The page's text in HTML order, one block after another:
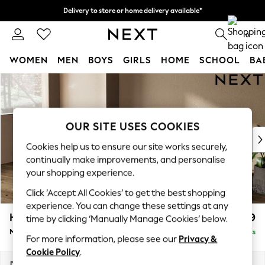
Skip to Main Content
Delivery to store or home delivery available*
Split the cost with pay in 3. Find out more 0
WOMEN MEN BOYS GIRLS HOME SCHOOL
For You
WOMEN
New In & Trending
New: This Week
Top Picks
Trending on Social
Polka Dots
Summer Textures
Blues & Chambrays
Chocolate Brown
Linen Collection
Summer Whites
Houghton Deep Relaxed Sit £2,199
Medium Sofa Chaise - Left Hand Delivered in 7 Weeks
OUR SITE USES COOKIES
Cookies help us to ensure our site works securely,
continually make improvements, and personalise
your shopping experience.
Click ‘Accept All Cookies’ to get the best shopping
experience. You can change these settings at any
time by clicking ‘Manually Manage Cookies’ below.
For more information, please see our Privacy &
Cookie Policy.